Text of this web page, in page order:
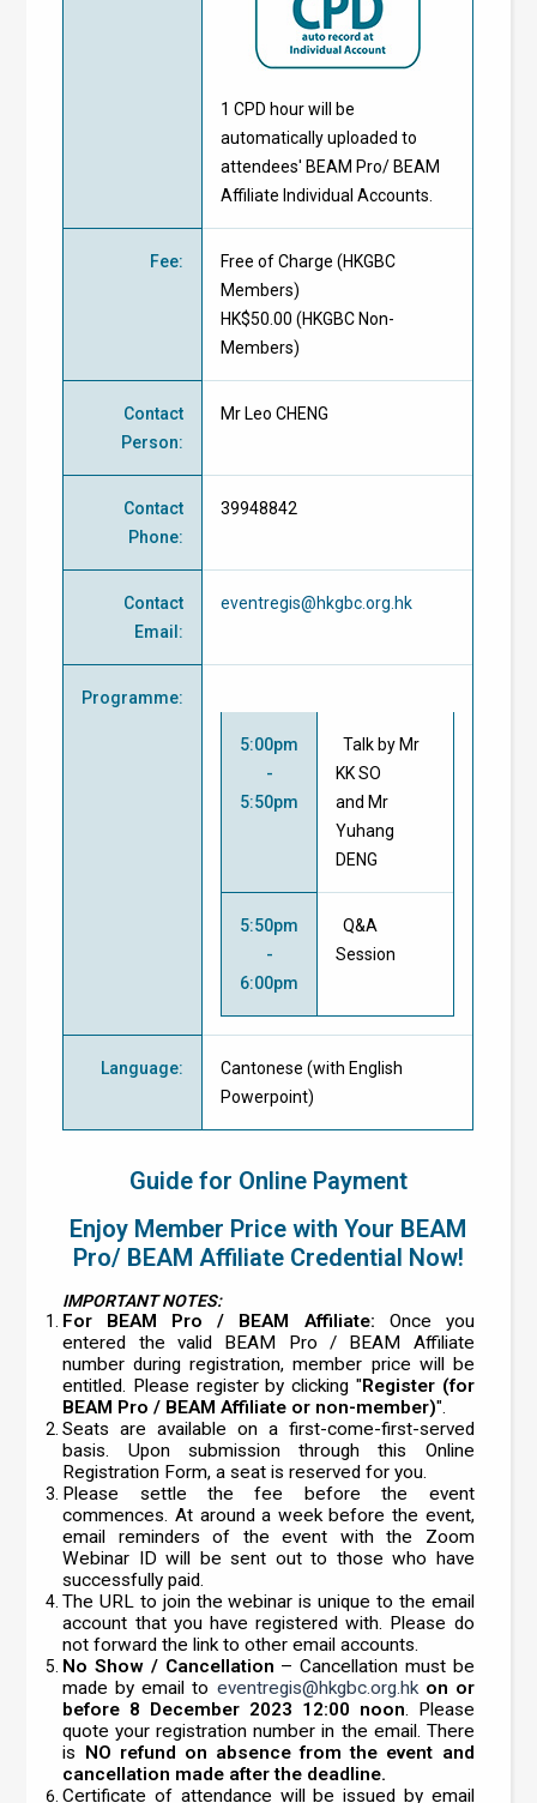
1 CPD hour will be
automatically uploaded to
attendees' BEAM Pro/ BEAM
Affiliate Individual Accounts.
Fee: Free of Charge (HKGBC
Members)
HK$50.00 (HKGBC Non-
Members)
Contact
Person:
Mr Leo CHENG
Contact
Phone:
39948842
Contact
Email :
eventregis@hkgbc.org.hk
Programme:
5:00pm
-
5:50pm
Talk by Mr
KK SO
and Mr
Yuhang
DENG
5:50pm
-
6:00pm
Q&A
Session
Language:
Cantonese (with English
Powerpoint)
Guide for Online Payment
Enjoy Member Price with Your BEAM
Pro/ BEAM Affiliate Credential Now!
IMPORTANT NOTES:
For BEAM Pro / BEAM Affiliate: Once you
entered the valid BEAM Pro / BEAM Affiliate
number during registration, member price will be
entitled. Please register by clicking " Register (for
BEAM Pro / BEAM Affiliate or non-member)".
Seats are available on a first-come-first-served
basis. Upon submission through this Online
Registration Form, a seat is reserved for you.
Please settle the fee before the event
commences. At around a week before the event,
email reminders of the event with the Zoom
Webinar ID will be sent out to those who have
successfully paid.
The URL to join the webinar is unique to the email
account that you have registered with. Please do
not forward the link to other email accounts.
No Show / Cancellation – Cancellation must be
made by email to eventregis@hkgbc.org.hk on or
before 8 December 2023 12:00 noon. Please
quote your registration number in the email. There
is
NO refund on absence from the event and
cancellation made after the deadline.
Certificate of attendance will be issued by email